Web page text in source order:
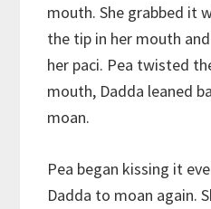
mouth. She grabbed it
the tip in her mouth
her paci. Pea twisted
mouth, Dadda leaned
moan.
Pea began kissing it
Dadda to moan again.